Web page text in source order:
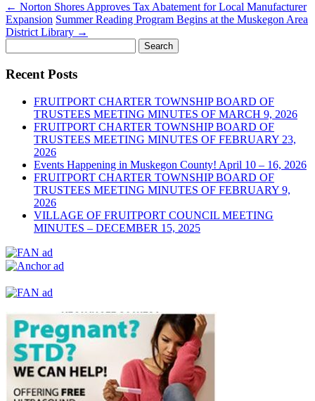
← Norton Shores Approves Tax Abatement for Local Manufacturer
Expansion Summer Reading Program Begins at the Muskegon Area
District Library →
for:
Recent Posts
FRUITPORT CHARTER TOWNSHIP BOARD OF
TRUSTEES MEETING MINUTES OF MARCH 9, 2026
FRUITPORT CHARTER TOWNSHIP BOARD OF
TRUSTEES MEETING MINUTES OF FEBRUARY 23,
2026
Events Happening in Muskegon County! April 10 – 16, 2026
FRUITPORT CHARTER TOWNSHIP BOARD OF
TRUSTEES MEETING MINUTES OF FEBRUARY 9,
2026
VILLAGE OF FRUITPORT COUNCIL MEETING
MINUTES – DECEMBER 15, 2025